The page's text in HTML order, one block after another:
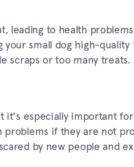
leading to health
small dog high-
scraps or too many treats.
especially important
if they are not
by new people and